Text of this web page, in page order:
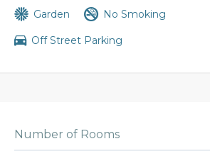
Garden No Smoking
Off Street Parking
Number of Rooms